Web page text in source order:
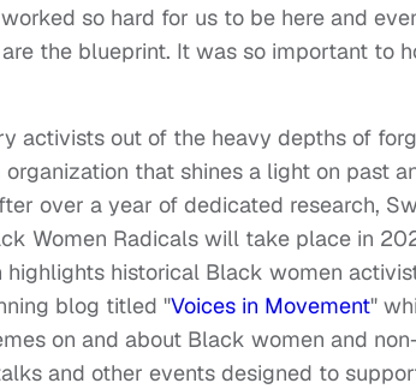
so hard for us to be here and
the blueprint. It was so important to
activists out of the heavy depths of
organization that shines a light on past
over a year of dedicated research,
Women Radicals will take place in
highlights historical Black women
blog titled "Voices in Movement"
on and about Black women and
and other events designed to